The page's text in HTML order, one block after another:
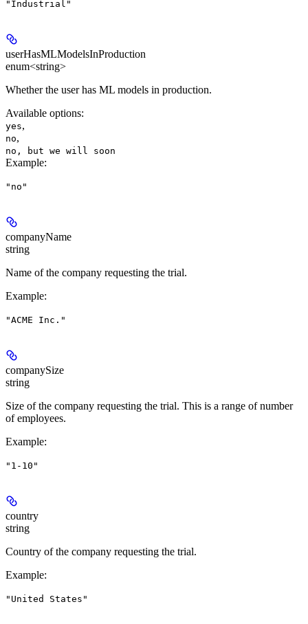
"Industrial"
userHasMLModelsInProduction
enum<string>
Whether the user has ML models in production.
Available options:
yes,
no,
no, but we will soon
Example:
"no"
companyName
string
Name of the company requesting the trial.
Example:
"ACME Inc."
companySize
string
Size of the company requesting the trial. This is a range of number
of employees.
Example:
"1-10"
country
string
Country of the company requesting the trial.
Example:
"United States"